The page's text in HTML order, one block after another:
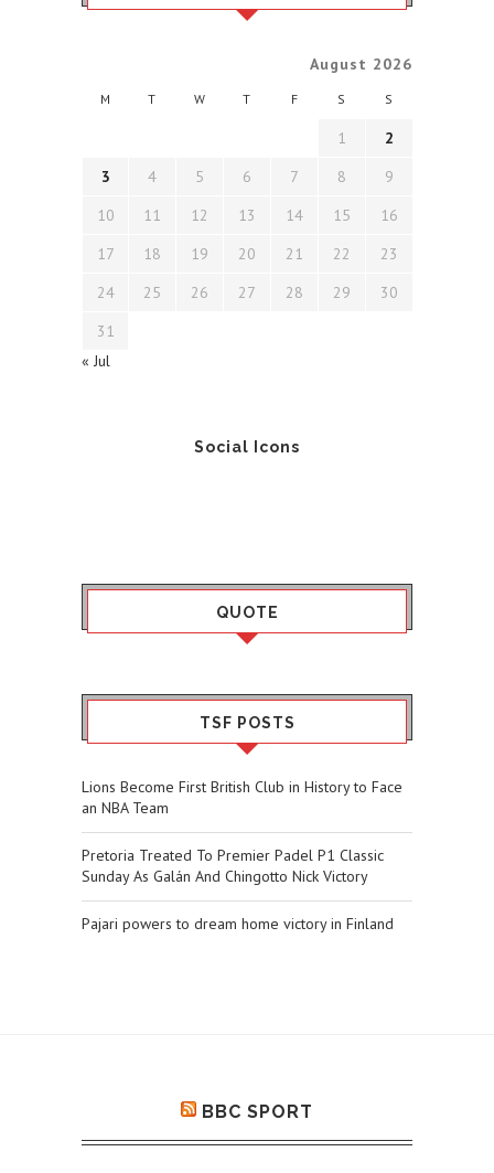
August 2026
M T W T F S S
1
2
3
4 5 6 7 8
9
10
11 12 13 14 15
16
17
18 19 20 21 22
23
24
25 26 27 28 29
30
31
« Jul
Social Icons
QUOTE
TSF POSTS
Lions Become First British Club in History to Face
an NBA Team
Pretoria Treated To Premier Padel P1 Classic
Sunday As Galán And Chingotto Nick Victory
Pajari powers to dream home victory in Finland
BBC SPORT